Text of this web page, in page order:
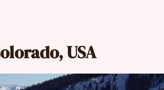
USA